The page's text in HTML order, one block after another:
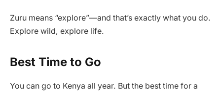
Zuru means “explore”—and that’s exactly what you do.
Explore wild, explore life.
Best Time to Go
You can go to Kenya all year. But the best time for a